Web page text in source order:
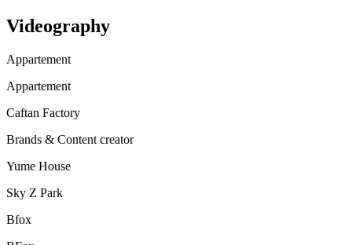
Videography
Appartement
Appartement
Caftan Factory
Brands & Content creator
Yume House
Sky Z Park
Bfox